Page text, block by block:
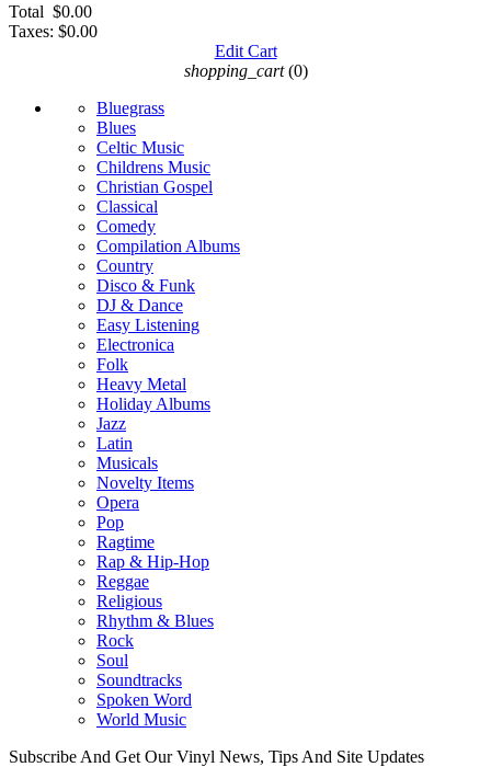
Total $0.00
Taxes: $0.00
Edit Cart
shopping_cart (0)
Bluegrass
Blues
Celtic Music
Childrens Music
Christian Gospel
Classical
Comedy
Compilation Albums
Country
Disco & Funk
DJ & Dance
Easy Listening
Electronica
Folk
Heavy Metal
Holiday Albums
Jazz
Latin
Musicals
Novelty Items
Opera
Pop
Ragtime
Rap & Hip-Hop
Reggae
Religious
Rhythm & Blues
Rock
Soul
Soundtracks
Spoken Word
World Music
Subscribe And Get Our Vinyl News, Tips And Site Updates